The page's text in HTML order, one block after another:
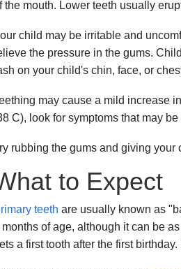
the mouth. Lower teeth usually
child may be irritable and
the pressure in the gums.
on your child's chin, face, or
may cause a mild increase
C), look for symptoms that may
rubbing the gums and giving
to Expect
teeth are usually known as
of age, although it can be
a first tooth after the first